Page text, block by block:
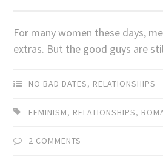
For many women these days,
extras. But the good guys are
NO BAD DATES, RELATIONSHIPS
FEMINISM, RELATIONSHIPS,
2 COMMENTS